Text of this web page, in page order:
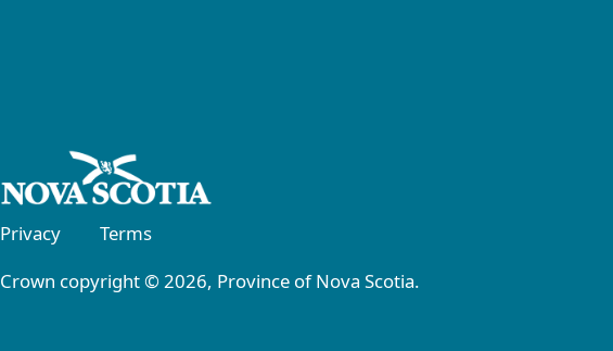
Privacy
Terms
Crown copyright © 2026, Province of Nova Scotia.